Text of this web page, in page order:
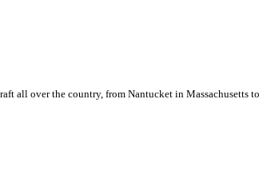
all over the country, from Nantucket in Massachusetts